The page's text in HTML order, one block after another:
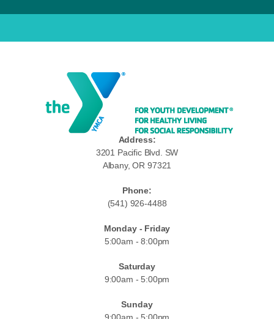
Address:
3201 Pacific Blvd. SW
Albany, OR 97321
Phone:
(541) 926-4488
Monday - Friday
5:00am - 8:00pm
Saturday
9:00am - 5:00pm
Sunday